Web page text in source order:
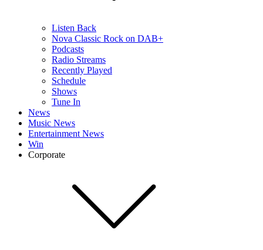
Listen Back
Nova Classic Rock on DAB+
Podcasts
Radio Streams
Recently Played
Schedule
Shows
Tune In
News
Music News
Entertainment News
Win
Corporate